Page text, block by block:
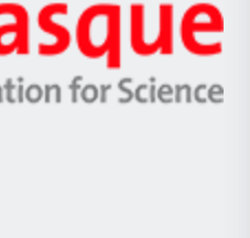
Zientzia,
Unibertsitatea
Berrikuntza
Ikerbasque
-
Basque